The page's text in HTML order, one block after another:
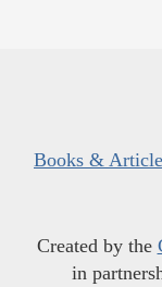
Books &
Created by the
in